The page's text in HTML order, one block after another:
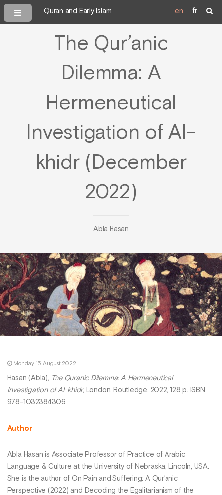
Quran and Early Islam en fr
The Qur’anic
Dilemma: A
Hermeneutical
Investigation of Al-
khidr (December
2022)
Abla Hasan
Monday 15 August 2022
Hasan (Abla),
The Quranic Dilemma: A Hermeneutical
Investigation of Al-khidr, London, Routledge, 2022, 128 p. ISBN
978-1032384306
Author
Abla Hasan is Associate Professor of Practice of Arabic
Language & Culture at the University of Nebraska, Lincoln, USA.
She is the author of On Pain and Suffering: A Qur’anic
Perspective (2022) and Decoding the Egalitarianism of the